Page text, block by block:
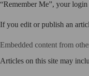
“Remember Me”, your
If you edit or publish an
Embedded content from
Articles on this site may